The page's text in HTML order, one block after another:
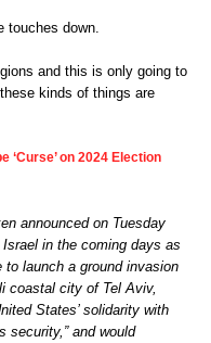
touches down.
and this is only going to
kinds of things are
‘Curse’ on 2024 Election
announced on Tuesday
in the coming days as
to launch a ground invasion
coastal city of Tel Aviv,
States’ solidarity with
security,” and would